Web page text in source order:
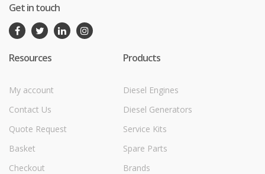
Get in touch
Resources
My account
Contact Us
Quote Request
Basket
Checkout
Products
Diesel Engines
Diesel Generators
Service Kits
Spare Parts
Brands